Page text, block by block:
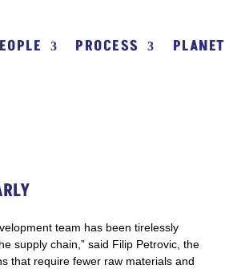
PROCESS PLANET
team has been tirelessly
supply chain,” said Filip Petrovic, the
that require fewer raw materials and